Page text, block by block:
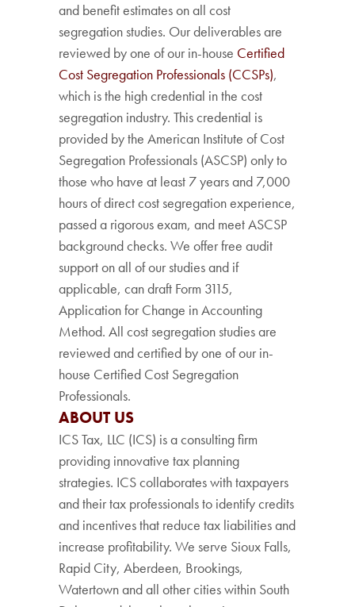
and benefit estimates on all cost
segregation studies. Our deliverables are
reviewed by one of our in-house Certified
Cost Segregation Professionals (CCSPs),
which is the high credential in the cost
segregation industry. This credential is
provided by the American Institute of Cost
Segregation Professionals (ASCSP) only to
those who have at least 7 years and 7,000
hours of direct cost segregation experience,
passed a rigorous exam, and meet ASCSP
background checks. We offer free audit
support on all of our studies and if
applicable, can draft Form 3115,
Application for Change in Accounting
Method. All cost segregation studies are
reviewed and certified by one of our in-
house Certified Cost Segregation
Professionals.
ABOUT US
ICS Tax, LLC (ICS) is a consulting firm
providing innovative tax planning
strategies. ICS collaborates with taxpayers
and their tax professionals to identify credits
and incentives that reduce tax liabilities and
increase profitability. We serve Sioux Falls,
Rapid City, Aberdeen, Brookings,
Watertown and all other cities within South